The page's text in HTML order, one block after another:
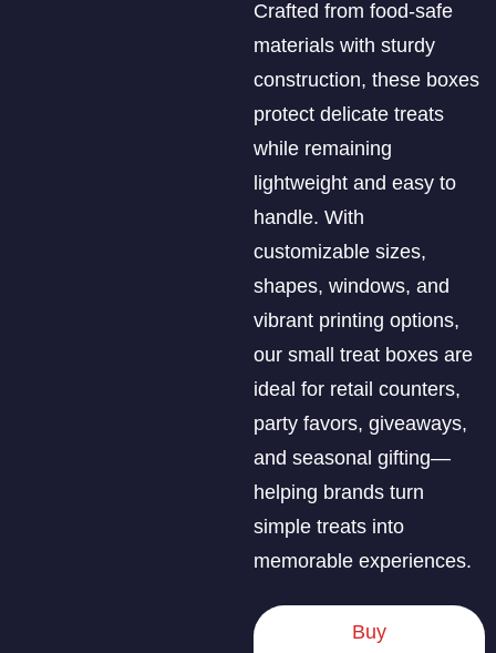
Crafted from food-safe
materials with sturdy
construction, these boxes
protect delicate treats
while remaining
lightweight and easy to
handle. With
customizable sizes,
shapes, windows, and
vibrant printing options,
our small treat boxes are
ideal for retail counters,
party favors, giveaways,
and seasonal gifting—
helping brands turn
simple treats into
memorable experiences.
Buy